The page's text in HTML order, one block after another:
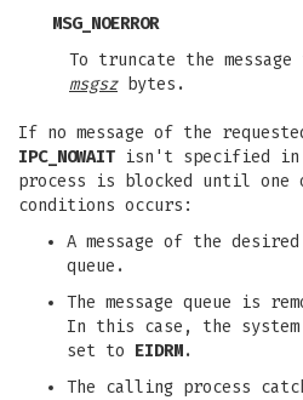
MSG_NOERROR
To truncate the
msgszbytes.
If no message of the
IPC_NOWAIT isn't specified in
process is blocked until
conditions occurs:
A message of the
queue.
The message queue is
In this case, the
set to EIDRM.
The calling process